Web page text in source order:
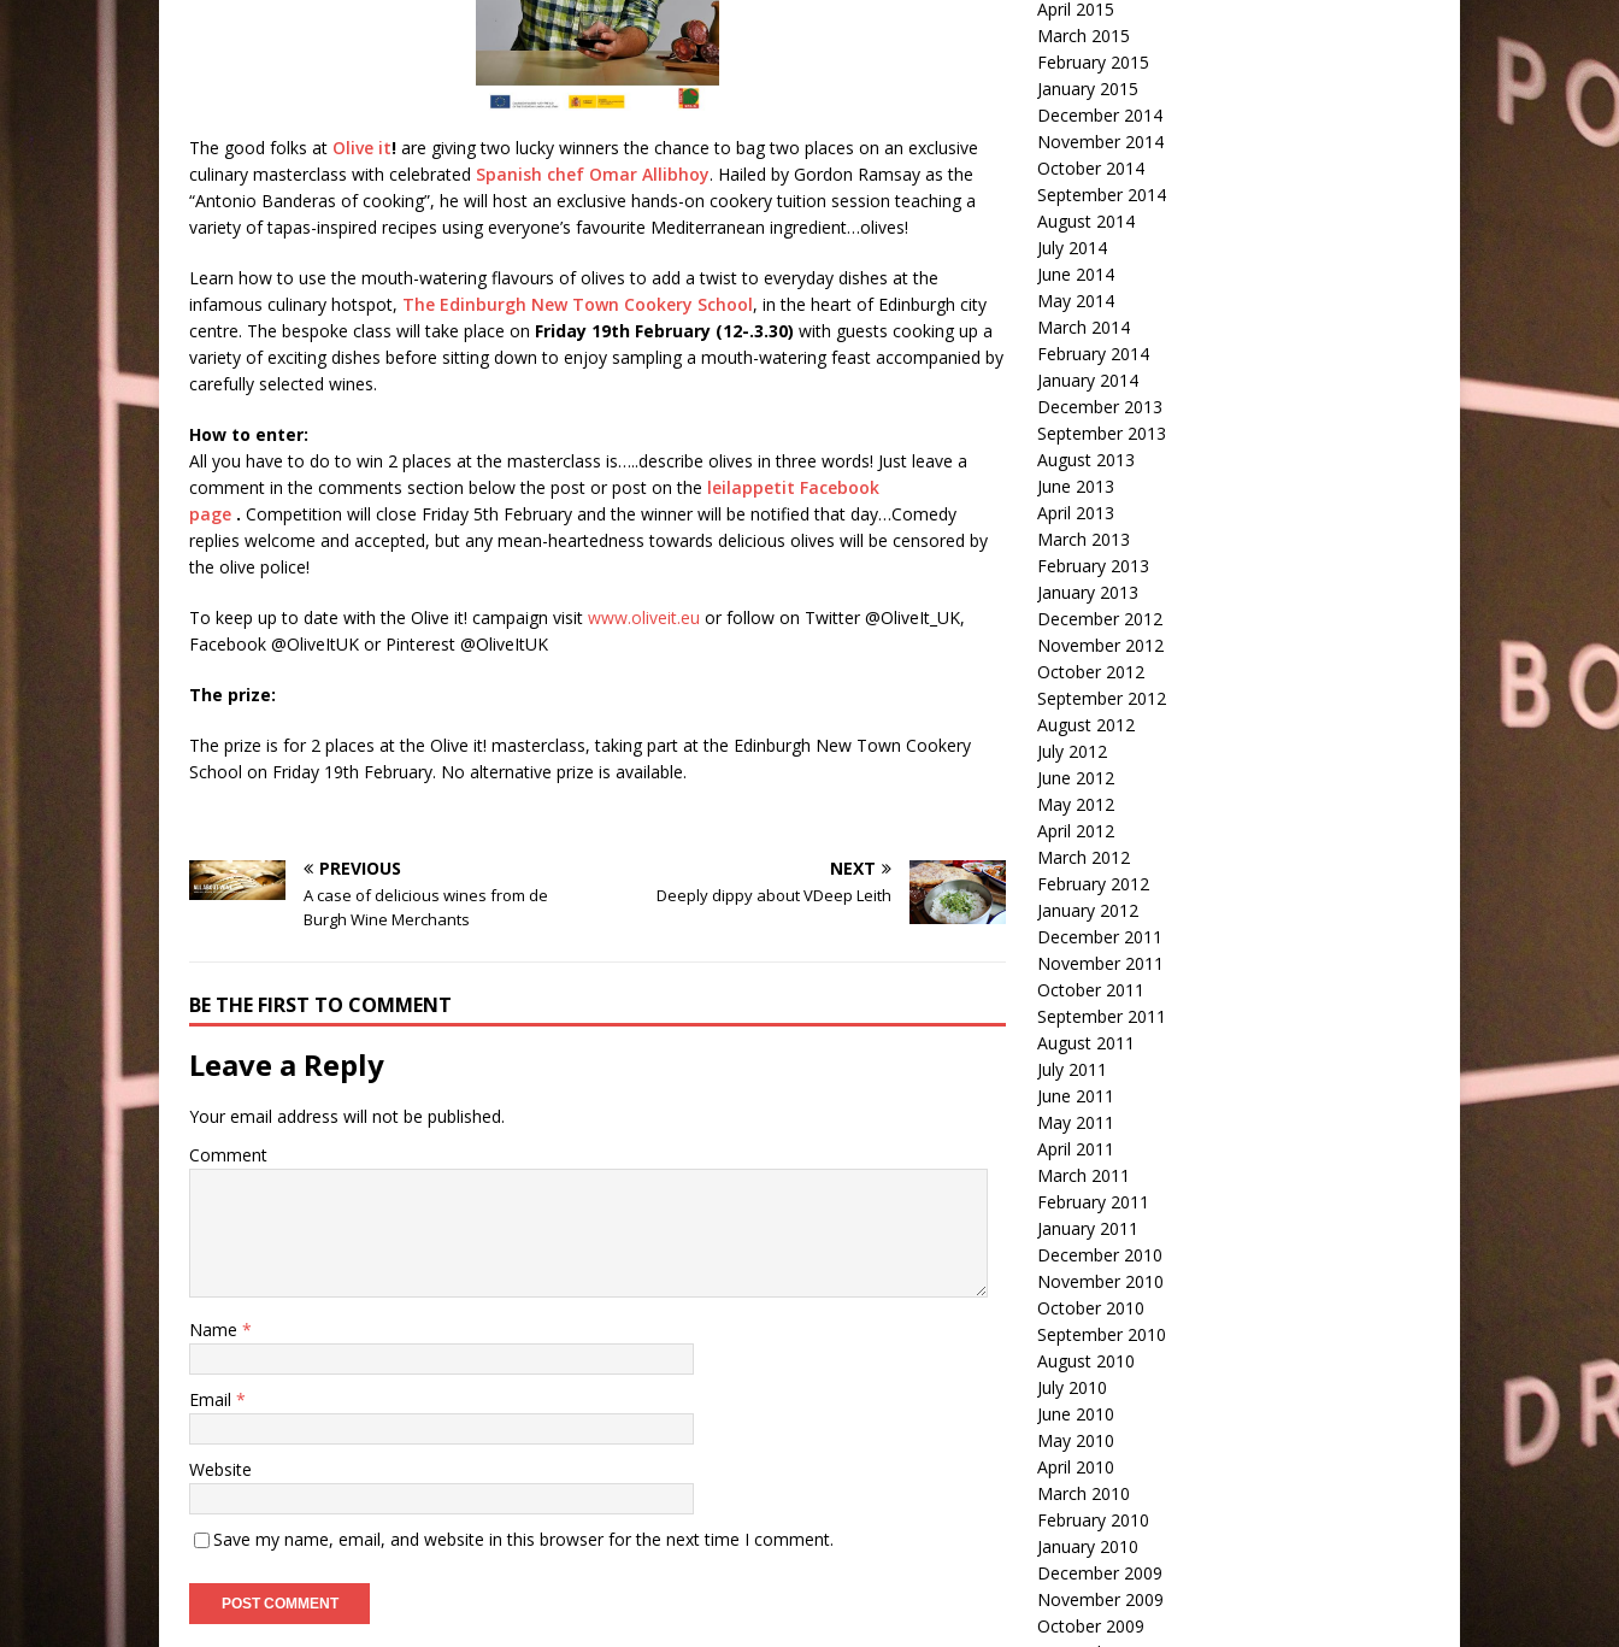
The good folks at Olive it! are giving two lucky winners the chance to bagtwo places on an exclusive
culinary masterclass with celebrated Spanish chef Omar Allibhoy. Hailed by Gordon Ramsay as the
“Antonio Banderas of cooking”, he will host an exclusive hands-on cookery tuition session teaching a
variety of tapas-inspired recipes using everyone’s favourite Mediterranean ingredient…olives!
Learn how to use the mouth-watering flavours of olives to add a twist to everyday dishes at the
infamous culinary hotspot, The Edinburgh New Town Cookery School, in the heart of Edinburgh city
centre. The bespoke class will take place on Friday 19th February (12-.3.30) with guests cooking up a
variety of exciting dishes before sitting down to enjoy sampling a mouth-watering feast accompanied by
carefully selected wines.
How to enter:
All you have to do to win 2 places at the masterclass is…..describe olives in three words! Just leave a
comment in the comments section below the post or post on the leilappetit Facebook
page . Competition will close Friday 5th February and the winner will be notified that day…Comedy
replies welcome and accepted, but any mean-heartedness towards delicious olives will be censored by
the olive police!
To keep up to date with the Olive it! campaign visit www.oliveit.eu or follow on Twitter @OliveIt_UK,
Facebook @OliveItUK or Pinterest @OliveItUK
The prize:
The prize is for 2 places at the Olive it! masterclass, taking part at the Edinburgh New Town Cookery
School on Friday 19th February. No alternative prize is available.
PREVIOUS
A case of delicious wines from de
Burgh Wine Merchants
NEXT
Deeply dippy about VDeep Leith
BE THE FIRST TO COMMENT
Leave a Reply
Your email address will not be published.
Comment
Name *
Email *
Website
Save my name, email, and website in this browser for the next time I comment.
April 2015
March 2015
February 2015
January 2015
December 2014
November 2014
October 2014
September 2014
August 2014
July 2014
June 2014
May 2014
March 2014
February 2014
January 2014
December 2013
September 2013
August 2013
June 2013
April 2013
March 2013
February 2013
January 2013
December 2012
November 2012
October 2012
September 2012
August 2012
July 2012
June 2012
May 2012
April 2012
March 2012
February 2012
January 2012
December 2011
November 2011
October 2011
September 2011
August 2011
July 2011
June 2011
May 2011
April 2011
March 2011
February 2011
January 2011
December 2010
November 2010
October 2010
September 2010
August 2010
July 2010
June 2010
May 2010
April 2010
March 2010
February 2010
January 2010
December 2009
November 2009
October 2009